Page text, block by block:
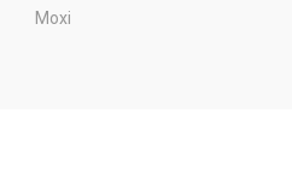
Moxi